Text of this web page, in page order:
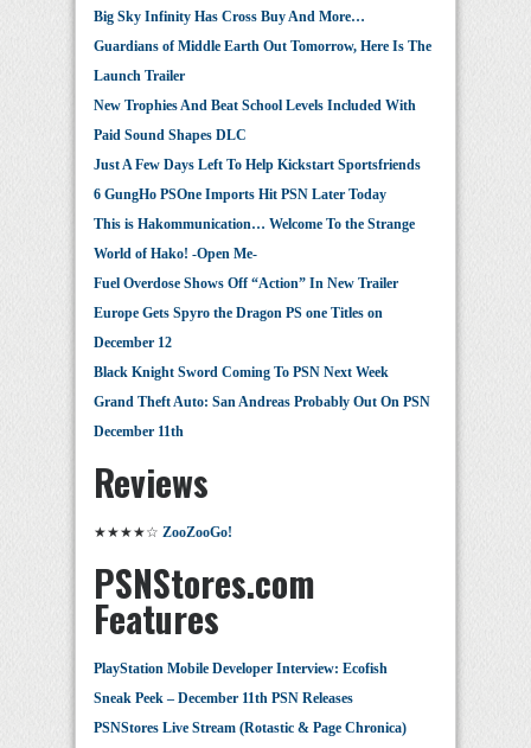
Big Sky Infinity Has Cross Buy And More…
Guardians of Middle Earth Out Tomorrow, Here Is The
Launch Trailer
New Trophies And Beat School Levels Included With
Paid Sound Shapes DLC
Just A Few Days Left To Help Kickstart Sportsfriends
6 GungHo PSOne Imports Hit PSN Later Today
This is Hakommunication… Welcome To the Strange
World of Hako! -Open Me-
Fuel Overdose Shows Off “Action” In New Trailer
Europe Gets Spyro the Dragon PS one Titles on
December 12
Black Knight Sword Coming To PSN Next Week
Grand Theft Auto: San Andreas Probably Out On PSN
December 11th
Reviews
★★★★☆ ZooZooGo!
PSNStores.com
Features
PlayStation Mobile Developer Interview: Ecofish
Sneak Peek – December 11th PSN Releases
PSNStores Live Stream (Rotastic & Page Chronica)